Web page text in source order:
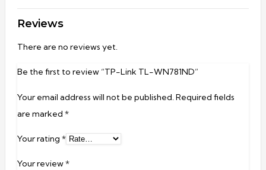
Reviews
There are no reviews yet.
Be the first to review “TP-Link TL-WN781ND”
Your email address will not be published.Required fields
are marked *
Your rating *
Your review*